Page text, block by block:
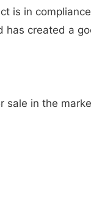
is in
created a
sale in the